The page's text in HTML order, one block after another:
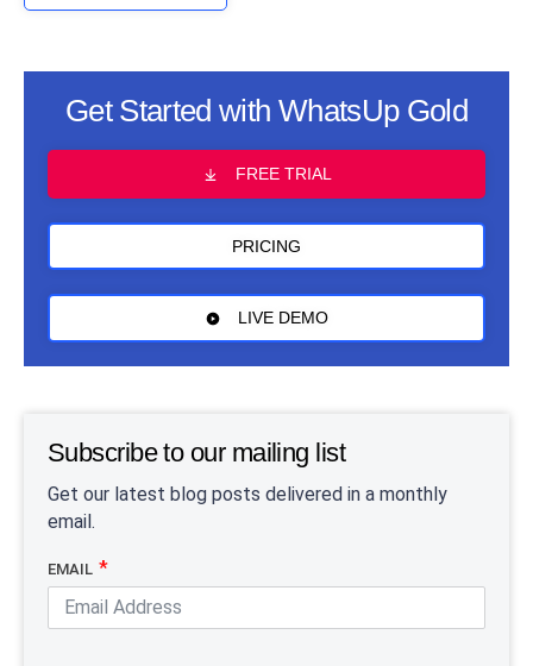
Get Started with WhatsUp Gold
FREE TRIAL
PRICING
LIVE DEMO
Subscribe to our mailing list
Get our latest blog posts delivered in a monthly
email.
EMAIL